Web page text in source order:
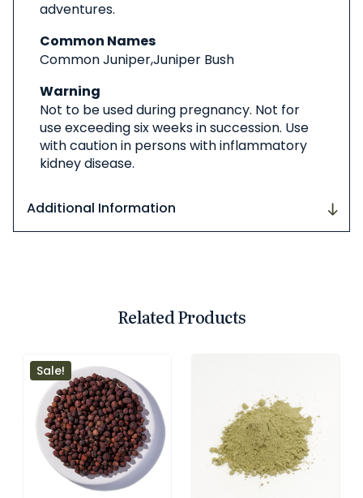
adventures.
Common Names
Common Juniper,Juniper Bush
Warning
Not to be used during pregnancy. Not for
use exceeding six weeks in succession. Use
with caution in persons with inflammatory
kidney disease.
Additional Information
Related Products
Sale!